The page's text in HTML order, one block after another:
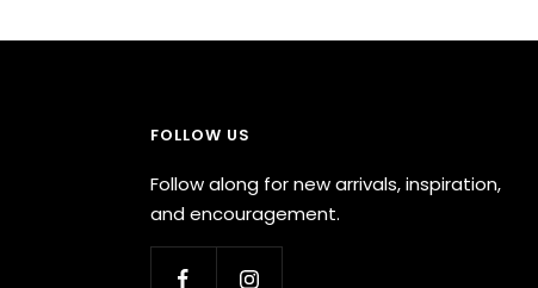
FOLLOW US
Follow along for new arrivals, inspiration,
and encouragement.